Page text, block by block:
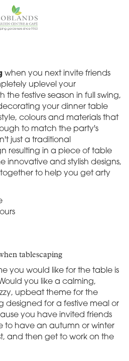
when you next invite friends
uplevel your
the festive season in full swing,
your dinner table
colours and materials that
to match the party's
just a traditional
resulting in a piece of table
innovative and stylish designs,
to help you get arty
tablescaping
you would like for the table is
you like a calming,
upbeat theme for the
designed for a festive meal or
you have invited friends
to have an autumn or winter
and then get to work on the